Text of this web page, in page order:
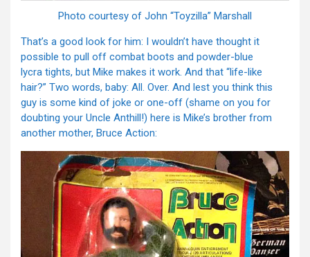
Photo courtesy of John “Toyzilla” Marshall
That’s a good look for him: I wouldn’t have thought it
possible to pull off combat boots and powder-blue
lycra tights, but Mike makes it work. And that “life-like
hair?” Two words, baby: All. Over. And lest you think this
guy is some kind of joke or one-off (shame on you for
doubting your Uncle Anthill!) here is Mike’s brother from
another mother, Bruce Action: